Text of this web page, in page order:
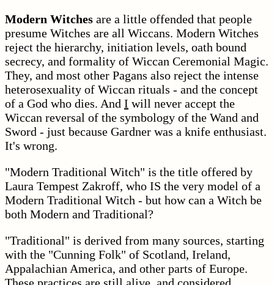
Modern Witches are a little offended that people
presume Witches are all Wiccans. Modern Witches
reject the hierarchy, initiation levels, oath bound
secrecy, and formality of Wiccan Ceremonial Magic.
They, and most other Pagans also reject the intense
heterosexuality of Wiccan rituals - and the concept
of a God who dies. And I will never accept the
Wiccan reversal of the symbology of the Wand and
Sword - just because Gardner was a knife enthusiast.
It's wrong.
"Modern Traditional Witch" is the title offered by
Laura Tempest Zakroff, who IS the very model of a
Modern Traditional Witch - but how can a Witch be
both Modern and Traditional?
"Traditional" is derived from many sources, starting
with the "Cunning Folk" of Scotland, Ireland,
Appalachian America, and other parts of Europe.